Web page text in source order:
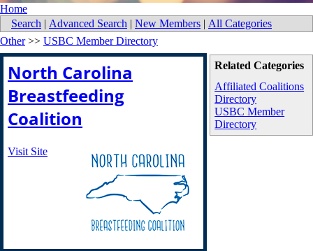
Home
Search | Advanced Search | New Members | All Categories
Related Categories
Affiliated Coalitions
Directory
USBC Member
Directory
Other>> USBC Member Directory
North Carolina
Breastfeeding
Coalition
Visit Site